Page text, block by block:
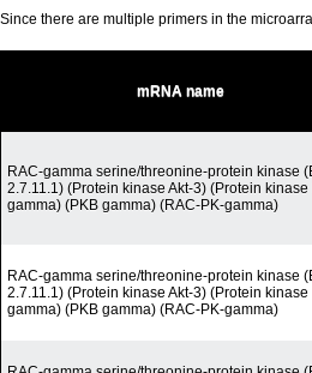
Since there are multiple primers in the
mRNA name
RAC-gamma serine/threonine-protein kinase
2.7.11.1) (Protein kinase Akt-3) (Protein kinase
gamma) (PKB gamma) (RAC-PK-gamma)
RAC-gamma serine/threonine-protein kinase
2.7.11.1) (Protein kinase Akt-3) (Protein kinase
gamma) (PKB gamma) (RAC-PK-gamma)